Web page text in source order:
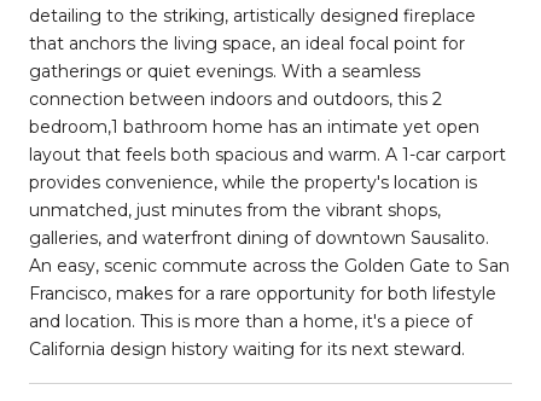
detailing to the striking, artistically designed fireplace
that anchors the living space, an ideal focal point for
gatherings or quiet evenings. With a seamless
connection between indoors and outdoors, this 2
bedroom,1 bathroom home has an intimate yet open
layout that feels both spacious and warm. A 1-car carport
provides convenience, while the property's location is
unmatched, just minutes from the vibrant shops,
galleries, and waterfront dining of downtown Sausalito.
An easy, scenic commute across the Golden Gate to San
Francisco, makes for a rare opportunity for both lifestyle
and location. This is more than a home, it's a piece of
California design history waiting for its next steward.